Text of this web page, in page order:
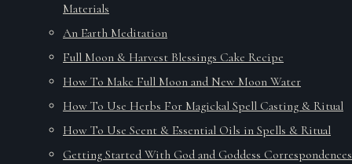
Materials
An Earth Meditation
Full Moon & Harvest Blessings Cake Recipe
How To Make Full Moon and New Moon Water
How To Use Herbs For Magickal Spell Casting & Ritual
How To Use Scent & Essential Oils in Spells & Ritual
Getting Started With God and Goddess Correspondences